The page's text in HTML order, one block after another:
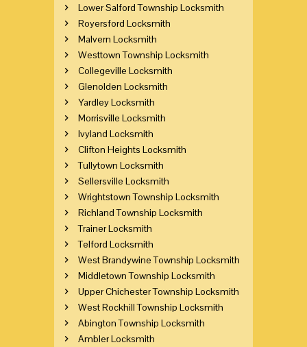
Lower Salford Township Locksmith
Royersford Locksmith
Malvern Locksmith
Westtown Township Locksmith
Collegeville Locksmith
Glenolden Locksmith
Yardley Locksmith
Morrisville Locksmith
Ivyland Locksmith
Clifton Heights Locksmith
Tullytown Locksmith
Sellersville Locksmith
Wrightstown Township Locksmith
Richland Township Locksmith
Trainer Locksmith
Telford Locksmith
West Brandywine Township Locksmith
Middletown Township Locksmith
Upper Chichester Township Locksmith
West Rockhill Township Locksmith
Abington Township Locksmith
Ambler Locksmith